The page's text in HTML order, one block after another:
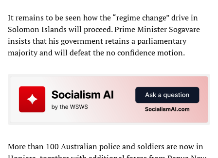
It remains to be seen how the “regime change” drive in
Solomon Islands will proceed. Prime Minister Sogavare
insists that his government retains a parliamentary
majority and will defeat the no confidence motion.
More than 100 Australian police and soldiers are now in